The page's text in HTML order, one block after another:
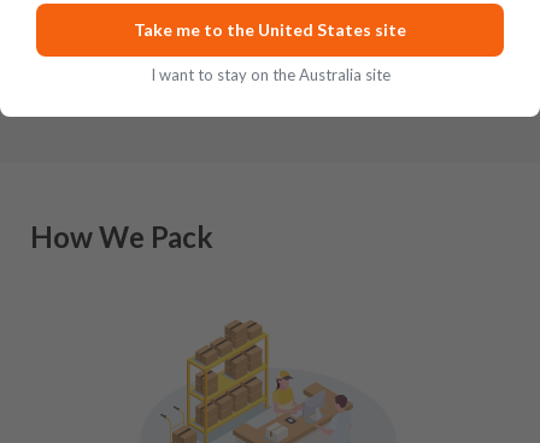
comes to crafting outstanding Scottish-in
Though
How We Pack
Take me to the United States site
I want to stay on the Australia site